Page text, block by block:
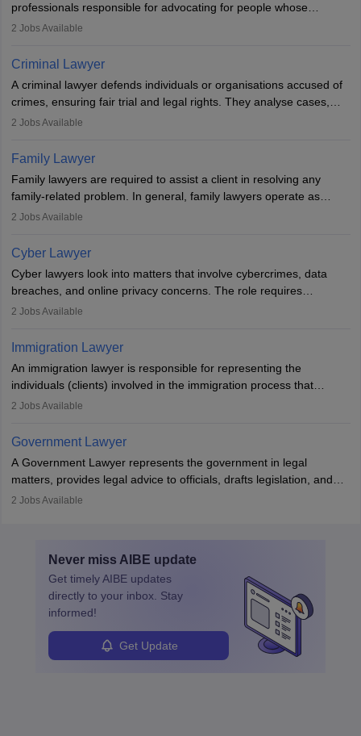
professionals responsible for advocating for people whose
inherent dignity has been violated and who have suffered a lot of
minorities, vulnerable populations, the LGBTQI community,
indigenous people and others.
2 Jobs Available
Criminal Lawyer
A criminal lawyer defends individuals or organisations accused of
crimes, ensuring fair trial and legal rights. They analyse cases,
represent clients in court, conduct legal research, and negotiate
essential. After earning a law degree, gaining experience, and
registering with a Bar Council, they can practise independently or
with law firms.
2 Jobs Available
Family Lawyer
Family lawyers are required to assist a client in resolving any
family-related problem. In general, family lawyers operate as
mediators between family members when conflicts arise.
drafting prenuptial agreements to protect someone's financial
interests prior to marriage, consulting on grounds for
impeachment or civil union separation, and drafting separation
agreements.
2 Jobs Available
Cyber Lawyer
Cyber lawyers look into matters that involve cybercrimes, data
breaches, and online privacy concerns. The role requires
individuals to draft legal documents, represent clients in court, and
2 Jobs Available
Immigration Lawyer
An immigration lawyer is responsible for representing the
individuals (clients) involved in the immigration process that
includes legal, and illegal citizens and refugees who want to reside
2 Jobs Available
Government Lawyer
A Government Lawyer represents the government in legal
matters, provides legal advice to officials, drafts legislation, and
prosecutes or defends cases. The role requires strong research,
roles from junior to senior government lawyer.
2 Jobs Available
Never miss AIBE update
Get timelyAIBE updates
directly to your inbox. Stay
informed!
Get Update